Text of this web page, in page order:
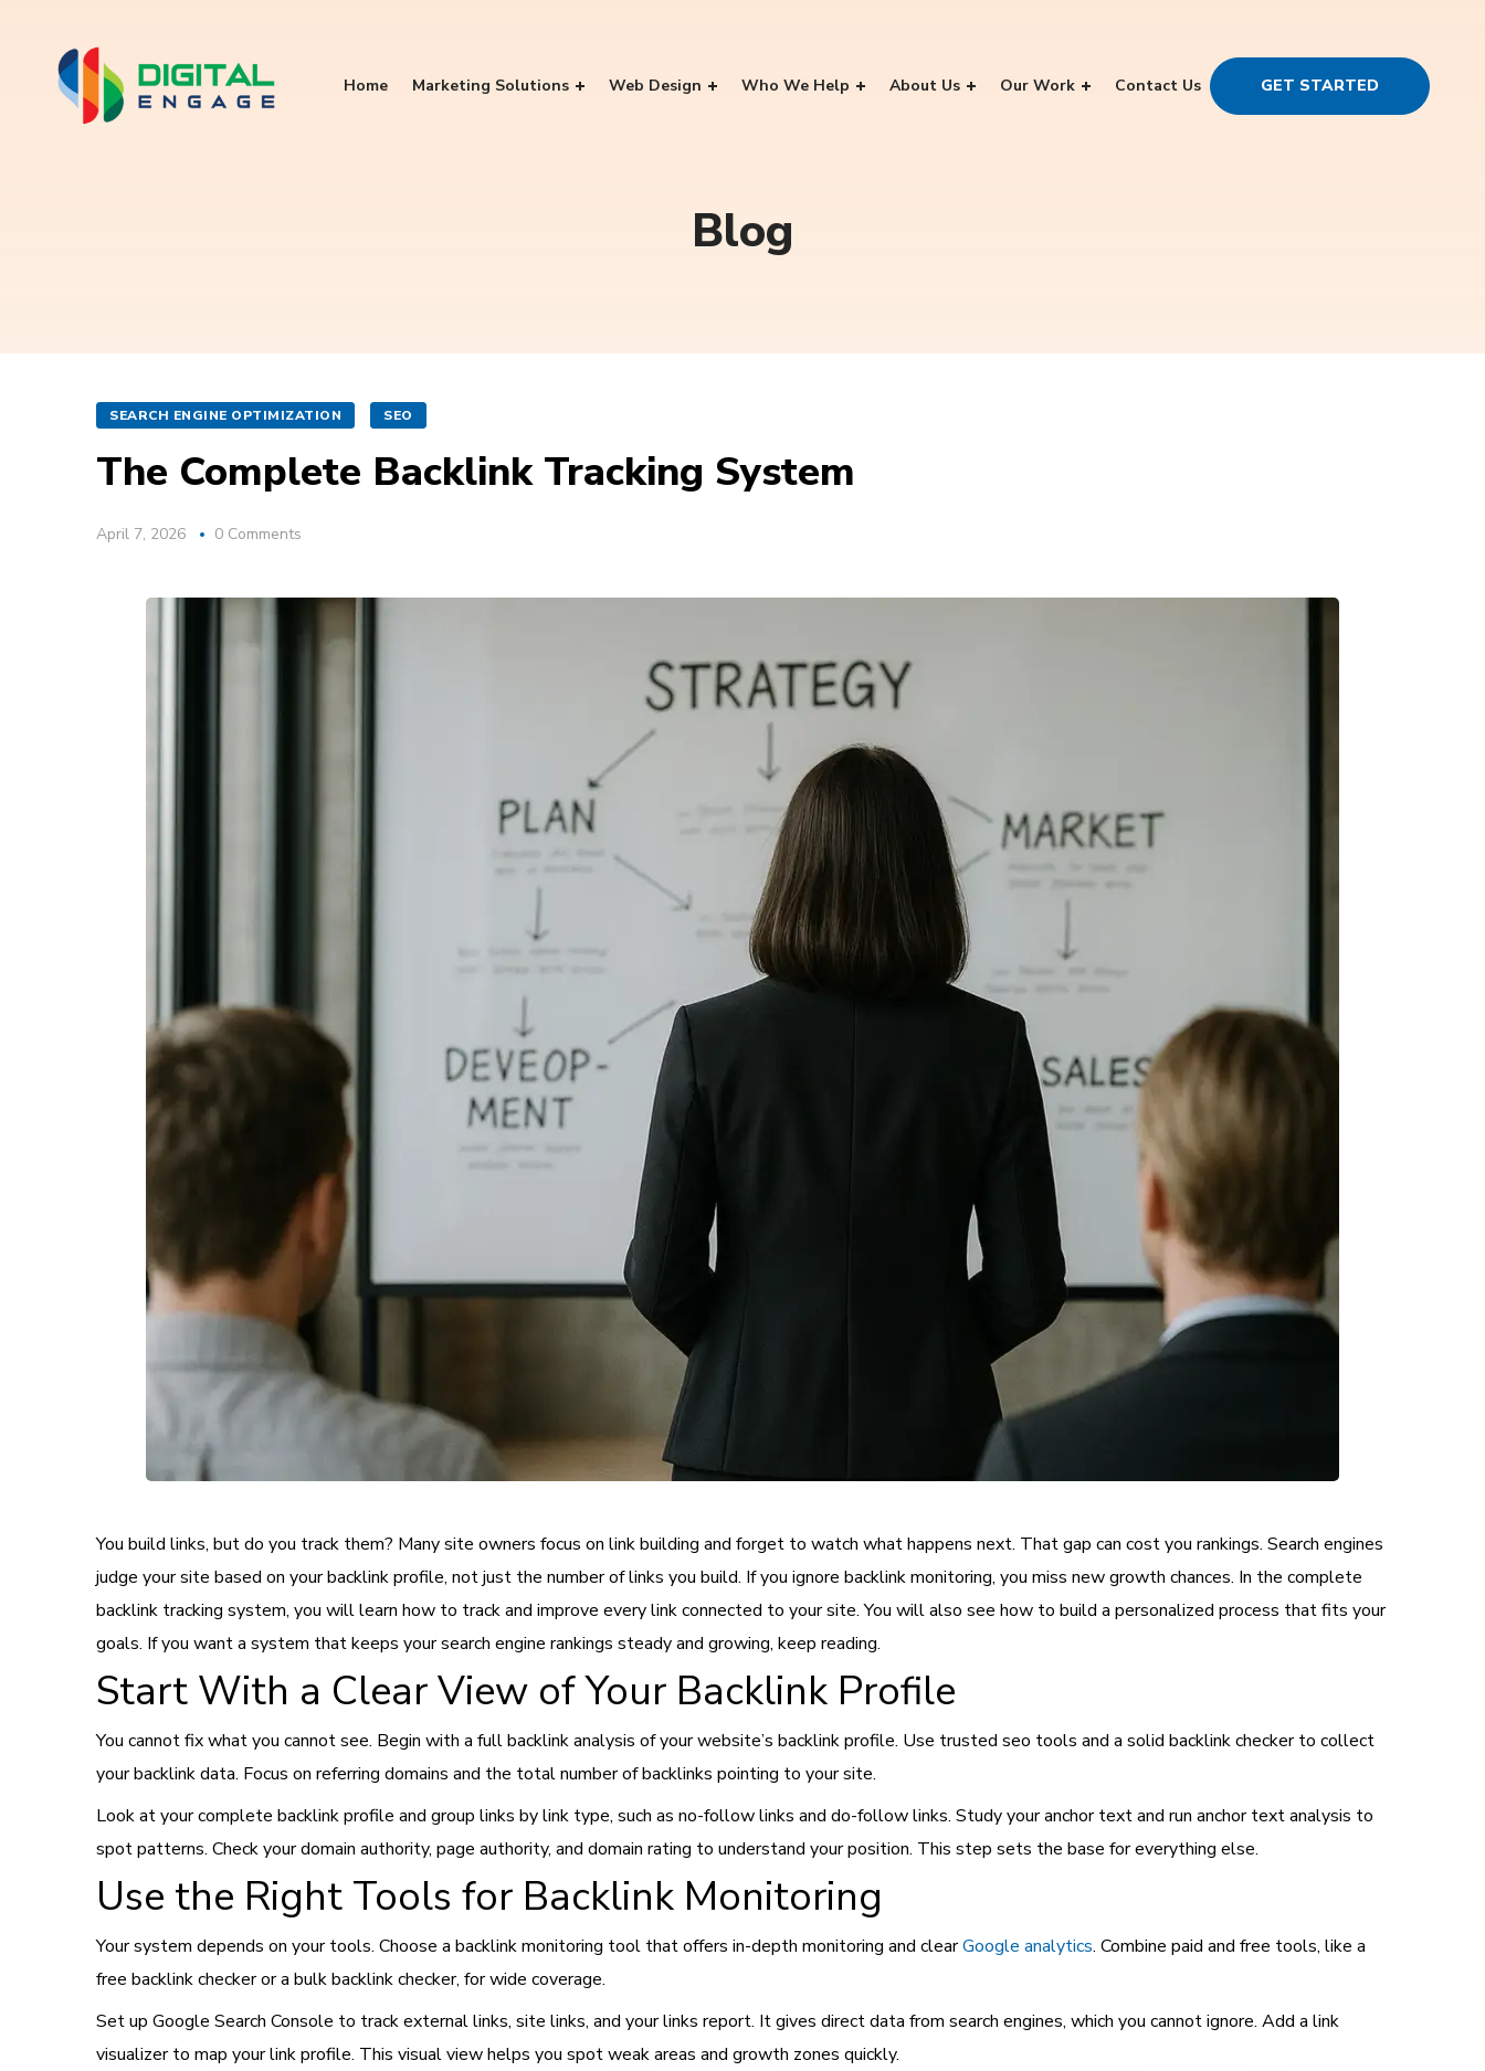
Home Marketing Solutions Web Design Who We Help About Us Our Work Contact Us GET STARTED
Blog
SEARCH ENGINE OPTIMIZATION SEO
The Complete Backlink Tracking System
April 7, 2026 0 Comments
You build links, but do you track them? Many site owners focus on link building and forget to watch what happens next. That gap can cost you rankings. Search engines
judge your site based on your backlink profile, not just the number of links you build. If you ignore backlink monitoring, you miss new growth chances. In the complete
backlink tracking system, you will learn how to track and improve every link connected to your site. You will also see how to build a personalized process that fits your
goals. If you want a system that keeps your search engine rankings steady and growing, keep reading.
Start With a Clear View of Your Backlink Profile
You cannot fix what you cannot see. Begin with a full backlink analysis of your website’s backlink profile. Use trusted seo tools and a solid backlink checker to collect
your backlink data. Focus on referring domains and the total number of backlinks pointing to your site.
Look at your complete backlink profile and group links by link type, such as no-follow links and do-follow links. Study your anchor text and run anchor text analysis to
spot patterns. Check your domain authority, page authority, and domain rating to understand your position. This step sets the base for everything else.
Use the Right Tools for Backlink Monitoring
Your system depends on your tools. Choose a backlink monitoring tool that offers in-depth monitoring and clearGoogle analytics. Combine paid and free tools, like a
free backlink checker or a bulk backlink checker, for wide coverage.
Set up Google Search Console to track external links, site links, and your links report. It gives direct data from search engines, which you cannot ignore. Add a link
visualizer to map your link profile. This visual view helps you spot weak areas and growth zones quickly.